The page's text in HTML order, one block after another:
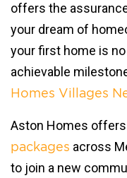
offers the
your dream of
your first home is
achievable
Homes Villages
Aston Homes offers
packages across
to join a new